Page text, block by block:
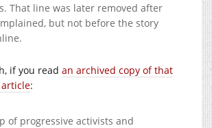
That line was later removed after
but not before the story
if you read an archived copy of that
article:
of progressive activists and